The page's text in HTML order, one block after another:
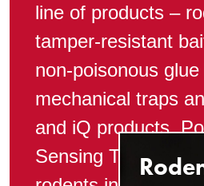
line of products –
tamper-resistant
non-poisonous
mechanical traps
and iQ products,
Sensing